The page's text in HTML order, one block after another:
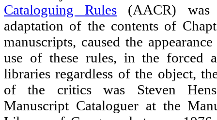
Cataloguing Rules (AACR) was
adaptation of the contents of
manuscripts, caused the
use of these rules, in the forced
libraries regardless of the object,
of the critics was Steven
Manuscript Cataloguer at the